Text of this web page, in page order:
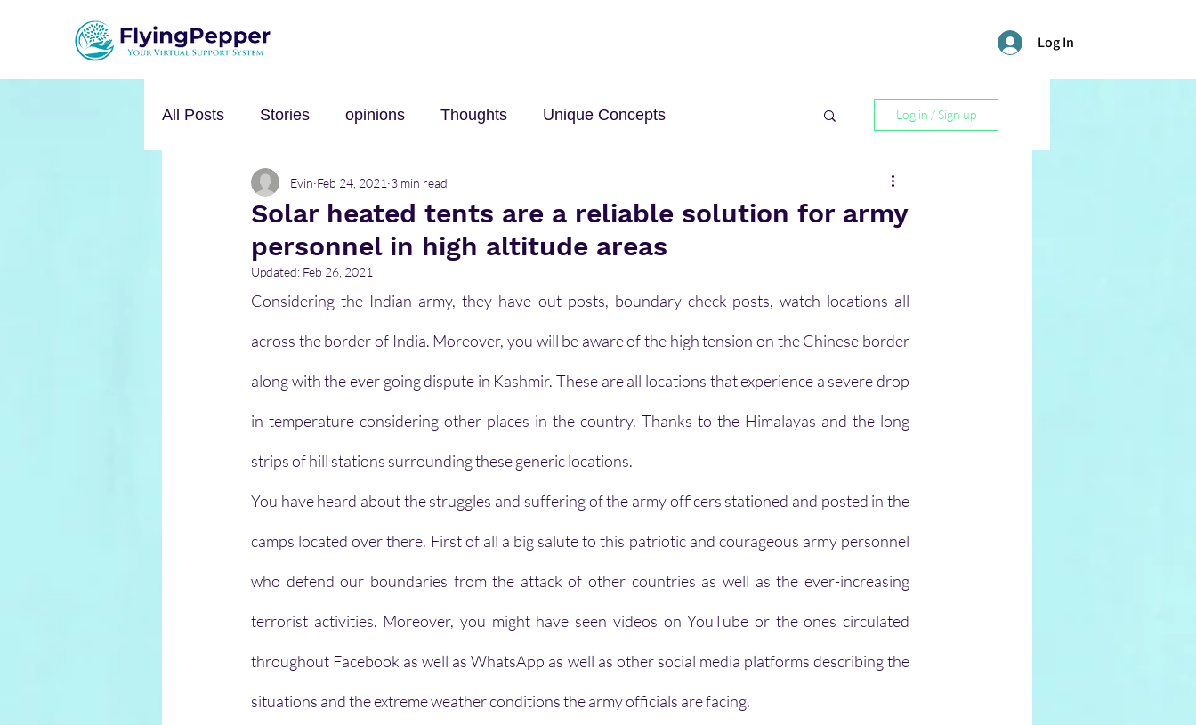
Log In
All Posts Stories opinions Thoughts Unique Concepts
Personal Growth Self-help
mental health
Log in / Sign up
Solar heated tents are a reliable solution for army
personnel in high altitude areas
Evin Feb 24, 2021 3 min read
Updated: Feb 26, 2021
Considering the Indian army, they have out posts, boundary check-posts, watch locations all
across the border of India. Moreover, you will be aware of the high tension on the Chinese border
along with the ever going dispute in Kashmir. These are all locations that experience a severe drop
in temperature considering other places in the country. Thanks to the Himalayas and the long
strips of hill stations surrounding these generic locations.
You have heard about the struggles and suffering of the army officers stationed and posted in the
camps located over there. First of all a big salute to this patriotic and courageous army personnel
who defend our boundaries from the attack of other countries as well as the ever-increasing
terrorist activities. Moreover, you might have seen videos on YouTube or the ones circulated
throughout Facebook as well as WhatsApp as well as other social media platforms describing the
situations and the extreme weather conditions the army officials are facing.